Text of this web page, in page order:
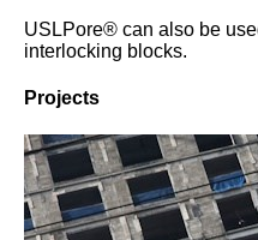
USLPore® can also be
interlocking blocks.
Projects